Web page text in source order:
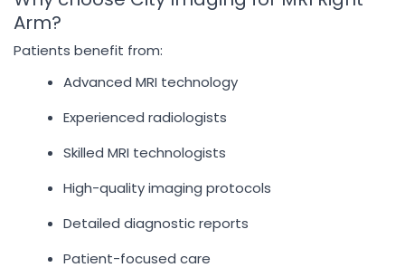
Arm?
Patients benefit from:
Advanced MRI technology
Experienced radiologists
Skilled MRI technologists
High-quality imaging protocols
Detailed diagnostic reports
Patient-focused care